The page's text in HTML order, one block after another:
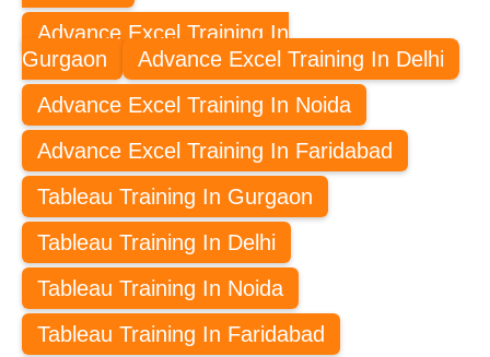
Advance Excel Training In
Gurgaon
Advance Excel Training In Delhi
Advance Excel Training In Noida
Advance Excel Training In Faridabad
Tableau Training In Gurgaon
Tableau Training In Delhi
Tableau Training In Noida
Tableau Training In Faridabad